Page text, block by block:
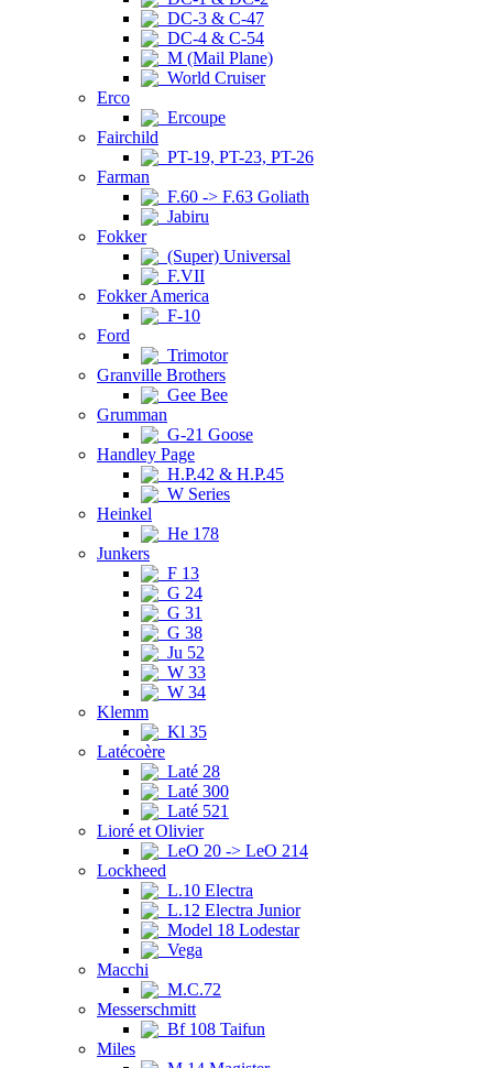
DC-3 & C-47
DC-4 & C-54
M (Mail Plane)
World Cruiser
Erco
Ercoupe
Fairchild
PT-19, PT-23, PT-26
Farman
F.60 -> F.63 Goliath
Jabiru
Fokker
(Super) Universal
F.VII
Fokker America
F-10
Ford
Trimotor
Granville Brothers
Gee Bee
Grumman
G-21 Goose
Handley Page
H.P.42 & H.P.45
W Series
Heinkel
He 178
Junkers
F 13
G 24
G 31
G 38
Ju 52
W 33
W 34
Klemm
Kl 35
Latécoère
Laté 28
Laté 300
Laté 521
Lioré et Olivier
LeO 20 -> LeO 214
Lockheed
L.10 Electra
L.12 Electra Junior
Model 18 Lodestar
Vega
Macchi
M.C.72
Messerschmitt
Bf 108 Taifun
Miles